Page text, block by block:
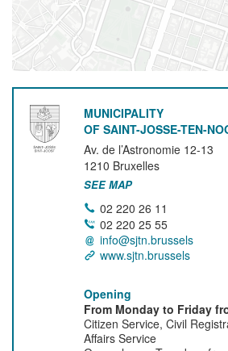
MUNICIPALITY
OF SAINT-JOSSE-TEN-
Av. de l’Astronomie 12-13
1210 Bruxelles
SEE MAP
02 220 26 11
02 220 25 55
info@sjtn.brussels
www.sjtn.brussels
Opening
From Monday to Friday
Citizen Service, Civil
Affairs Service